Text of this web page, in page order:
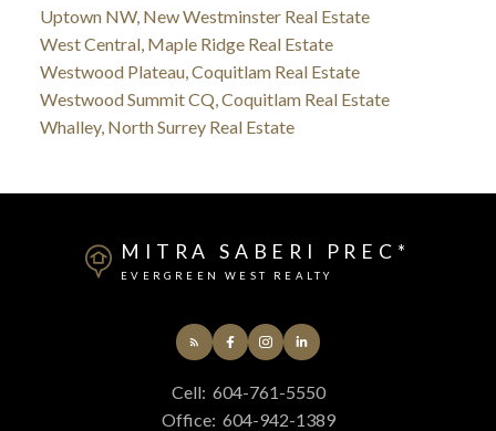
Uptown NW, New Westminster Real Estate
West Central, Maple Ridge Real Estate
Westwood Plateau, Coquitlam Real Estate
Westwood Summit CQ, Coquitlam Real Estate
Whalley, North Surrey Real Estate
MITRA SABERI PREC*
EVERGREEN WEST REALTY
Cell: 604-761-5550
Office: 604-942-1389